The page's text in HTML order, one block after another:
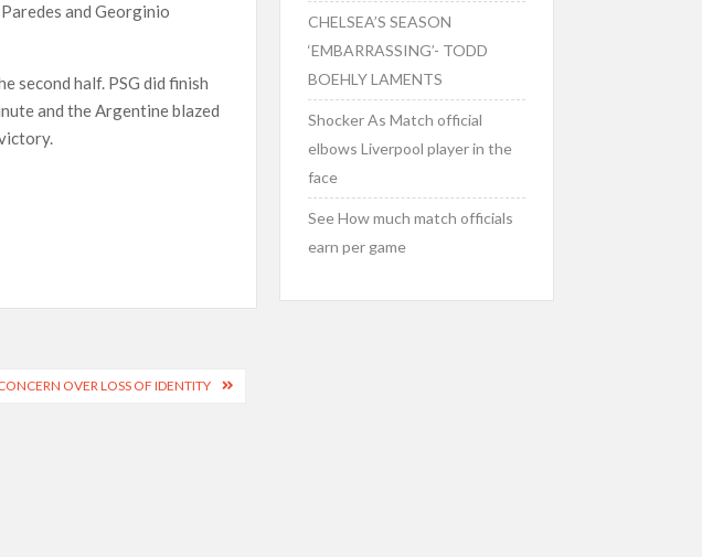
and Georginio
second half. PSG did finish
and the Argentine blazed
OVER LOSS OF IDENTITY
CHELSEA’S SEASON
‘EMBARRASSING’- TODD
BOEHLY LAMENTS
Shocker As Match official
elbows Liverpool player in the
face
See How much match officials
earn per game